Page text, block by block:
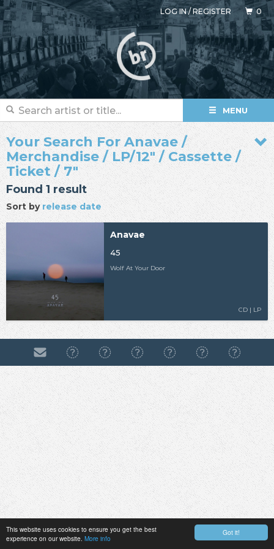
Got it!
This website uses cookies to ensure you get the best
experience on our website. More info
LOG IN/REGISTER 0
MENU
Your Search For Anavae /
Merchandise / LP/12" / Cassette /
Ticket / 7"
Found 1 result
Sort by release date
Anavae
45
Wolf At Your Door
CD | LP